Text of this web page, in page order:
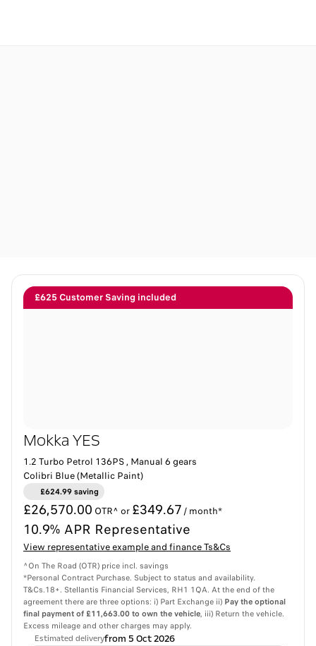
£625 Customer Saving included
Mokka YES
1.2 Turbo Petrol 136PS , Manual 6 gears
Colibri Blue (Metallic Paint)
£624.99 saving
£26,570.00 OTR^ or £349.67 / month*
10.9% APR Representative
View representative example and finance Ts&Cs
^On The Road (OTR) price incl. savings
*Personal Contract Purchase. Subject to status and availability.
T&Cs.18+. Stellantis Financial Services, RH1 1QA. At the end of the
agreement there are three options: i) Part Exchange ii) Pay the optional
final payment of £11,663.00 to own the vehicle, iii) Return the vehicle.
Excess mileage and other charges may apply.
Estimated deliveryfrom 5 Oct 2026